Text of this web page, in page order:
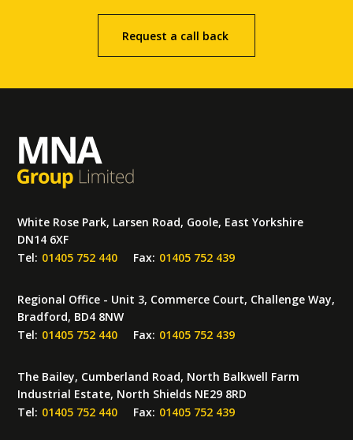
Request a call back
White Rose Park, Larsen Road, Goole, East Yorkshire
DN14 6XF
Tel: 01405 752 440 Fax: 01405 752 439
Regional Office - Unit 3, Commerce Court, Challenge Way,
Bradford, BD4 8NW
Tel: 01405 752 440 Fax: 01405 752 439
The Bailey, Cumberland Road, North Balkwell Farm
Industrial Estate, North Shields NE29 8RD
Tel: 01405 752 440 Fax: 01405 752 439